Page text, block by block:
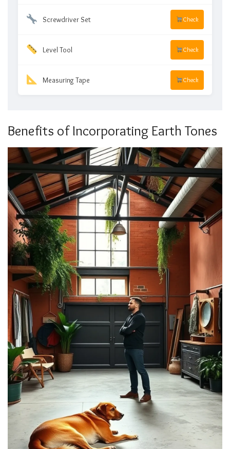
Screwdriver Set Check
Level Tool Check
Measuring Tape Check
Benefits of Incorporating Earth Tones